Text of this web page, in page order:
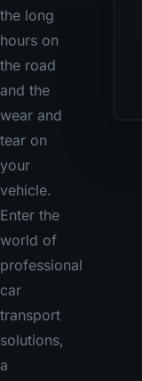
the long
hours on
the road
and the
wear and
tear on
your
vehicle.
Enter the
world of
professional
car
transport
solutions,
a